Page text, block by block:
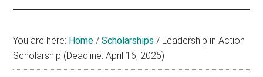
Aid
You are here: Home / Scholarships / Leadership in Action
Scholarship (Deadline: April 16, 2025)